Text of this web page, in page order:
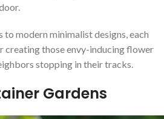
to modern minimalist designs, each
creating those envy-inducing flower
stopping in their tracks.
Gardens